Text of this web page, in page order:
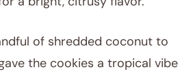
of shredded coconut to
the cookies a tropical vibe